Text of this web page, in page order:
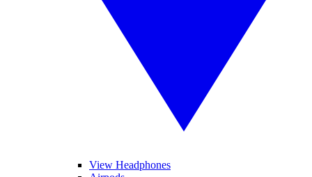
View Headphones